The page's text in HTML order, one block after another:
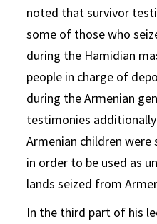
noted that survivor
some of those who
during the Hamidian
people in charge of
during the Armenian
testimonies
Armenian children
in order to be used as
lands seized from
In the third part of his